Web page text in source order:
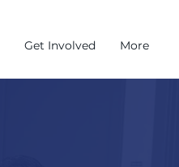
Get Involved More